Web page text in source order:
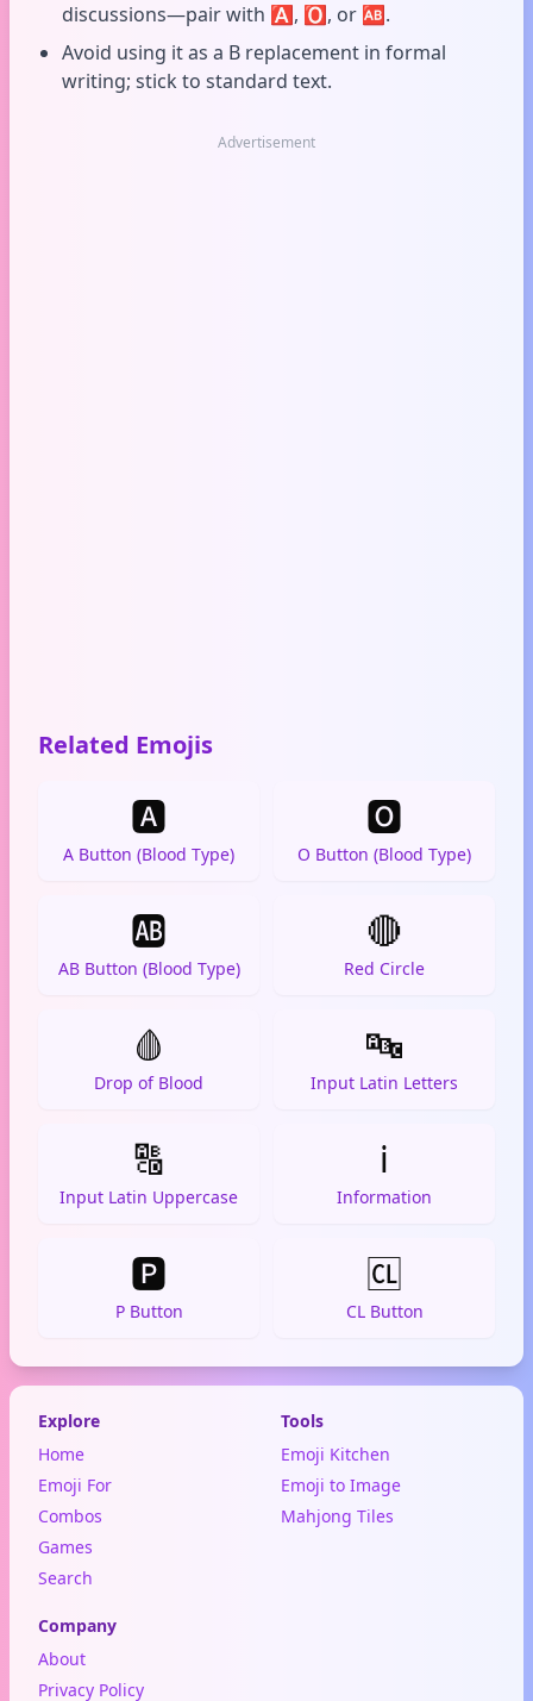
discussions—pair with 🅰️, 🅾️, or 🆎.
Avoid using it as a B replacement in formal
writing; stick to standard text.
Advertisement
Related Emojis
🅰️
A Button (Blood Type)
🅾️
O Button (Blood Type)
🆎
AB Button (Blood Type)
🔴
Red Circle
🩸
Drop of Blood
🔤
Input Latin Letters
🔠
Input Latin Uppercase
ℹ️
Information
🅿️
P Button
🆑
CL Button
Explore
Home
Emoji For
Combos
Games
Search
Tools
Emoji Kitchen
Emoji to Image
Mahjong Tiles
Company
About
Privacy Policy